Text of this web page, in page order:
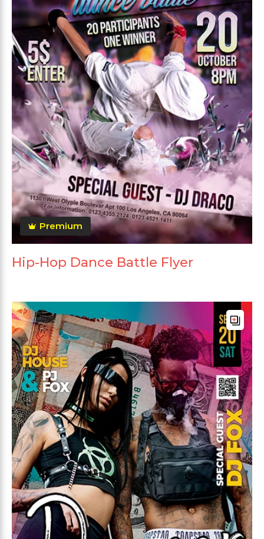
Premium
Hip-Hop Dance Battle Flyer